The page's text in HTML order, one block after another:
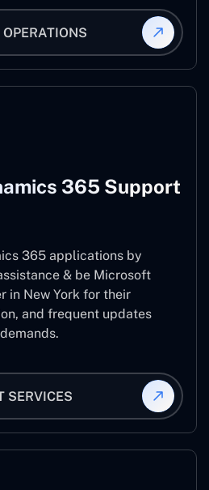
365 Support
365 applications by
& be Microsoft
in New York for their
and frequent updates
SERVICES